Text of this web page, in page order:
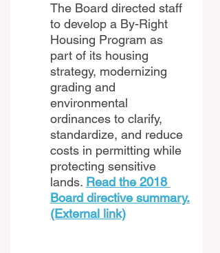
The Board directed staff
to develop a By-Right
Housing Program as
part of its housing
strategy, modernizing
grading and
environmental
ordinances to clarify,
standardize, and reduce
costs in permitting while
protecting sensitive
lands. Read the 2018
Board directive summary.
(External link)